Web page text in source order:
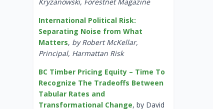
Kryzanowski, Forestnet Magazine
International Political Risk:
Separating Noise from What
Matters, by Robert McKellar,
Principal, Harmattan Risk
BC Timber Pricing Equity – Time To
Recognize The Tradeoffs Between
Tabular Rates and
Transformational Change, by David